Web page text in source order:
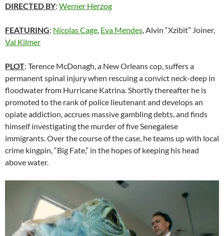
DIRECTED BY: Werner Herzog
FEATURING: Nicolas Cage, Eva Mendes, Alvin “Xzibit” Joiner,
Val Kilmer
PLOT: Terence McDonagh, a New Orleans cop, suffers a
permanent spinal injury when rescuing a convict neck-deep in
floodwater from Hurricane Katrina. Shortly thereafter he is
promoted to the rank of police lieutenant and develops an
opiate addiction, accrues massive gambling debts, and finds
himself investigating the murder of five Senegalese
immigrants. Over the course of the case, he teams up with local
crime kingpin, “Big Fate,” in the hopes of keeping his head
above water.